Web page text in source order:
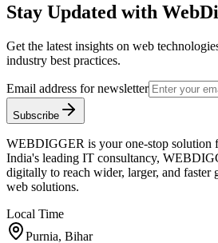
Stay Updated with
Get the latest insights on web
industry best practices.
Email address for newsletter
Subscribe
WEBDIGGER is your one-stop solution
India's leading IT consultancy,
digitally to reach wider, larger, and
web solutions.
Local Time
Purnia, Bihar